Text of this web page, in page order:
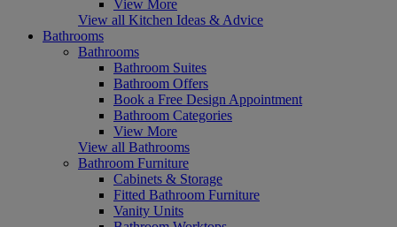
View More
View all Kitchen Ideas & Advice
Bathrooms
Bathrooms
Bathroom Suites
Bathroom Offers
Book a Free Design Appointment
Bathroom Categories
View More
View all Bathrooms
Bathroom Furniture
Cabinets & Storage
Fitted Bathroom Furniture
Vanity Units